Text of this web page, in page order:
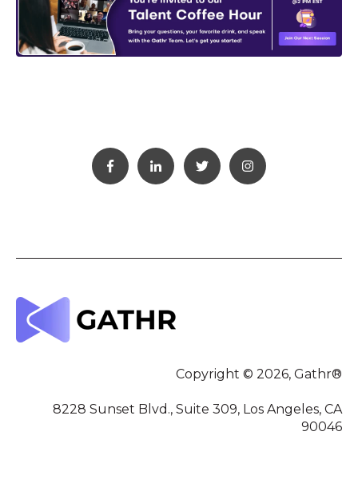
Copyright © 2026, Gathr®
8228 Sunset Blvd., Suite 309, Los Angeles, CA
90046